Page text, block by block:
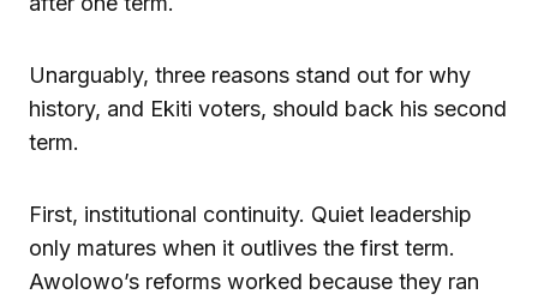
Unarguably, three reasons stand out for why
history, and Ekiti voters, should back his second
term.
First, institutional continuity. Quiet leadership
only matures when it outlives the first term.
Awolowo’s reforms worked because they ran